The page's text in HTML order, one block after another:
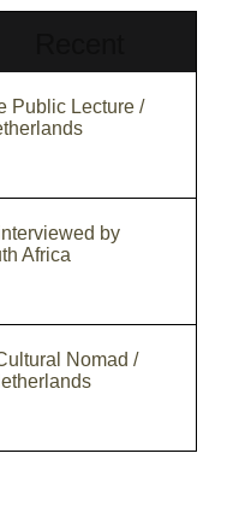
Public Lecture /
by
Africa
Nomad /